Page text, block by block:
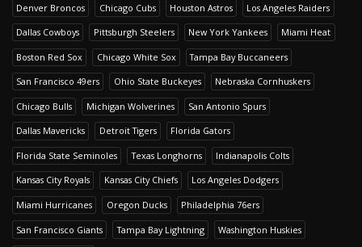
Denver Broncos Chicago Cubs Houston Astros Los Angeles Raiders
Dallas Cowboys Pittsburgh Steelers New York Yankees Miami Heat
Boston Red Sox Chicago White Sox Tampa Bay Buccaneers
San Francisco 49ers Ohio State Buckeyes Nebraska Cornhuskers
Chicago Bulls Michigan Wolverines San Antonio Spurs
Dallas Mavericks Detroit Tigers Florida Gators
Florida State Seminoles Texas Longhorns Indianapolis Colts
Kansas City Royals Kansas City Chiefs Los Angeles Dodgers
Miami Hurricanes Oregon Ducks Philadelphia 76ers
San Francisco Giants Tampa Bay Lightning Washington Huskies